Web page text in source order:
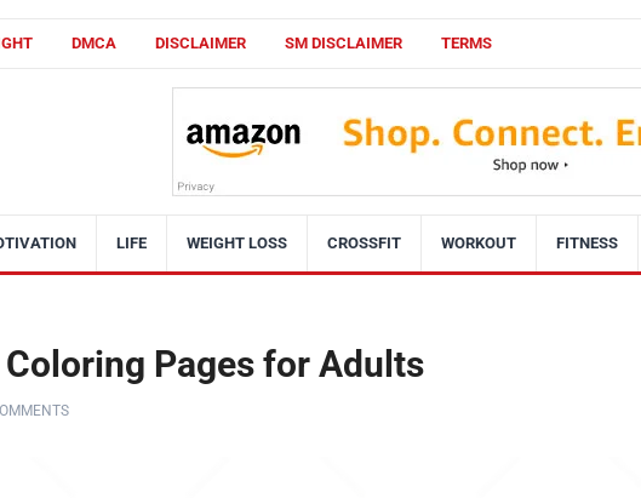
DMCA DISCLAIMER SM DISCLAIMER TERMS
LIFE WEIGHT LOSS CROSSFIT WORKOUT FITNESS
Pages for Adults